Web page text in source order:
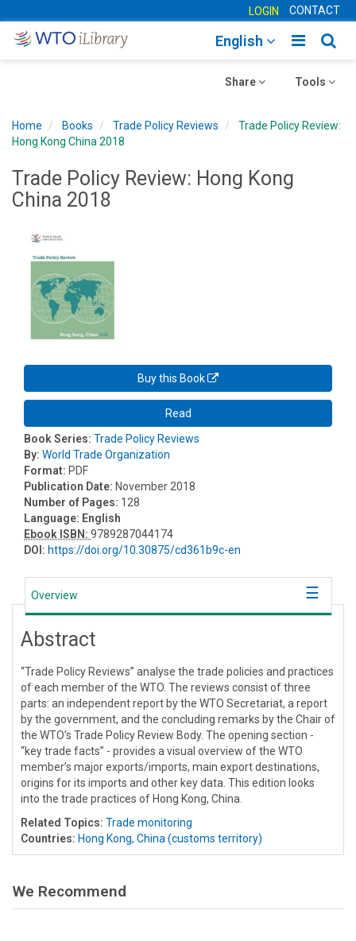
LOGIN CONTACT
Toggle
English
Toggle
Tools
Toggle
Share
Home Books Trade Policy Reviews
Trade Policy Review:
Hong Kong China 2018
Trade Policy Review: Hong Kong
China 2018
Buy this Book
Read
Book Series: Trade Policy Reviews
By: World Trade Organization
Format: PDF
Publication Date: November 2018
Number of Pages: 128
Language: English
Ebook ISBN: 9789287044174
DOI: https://doi.org/10.30875/cd361b9c-en
Overview
Abstract
“Trade Policy Reviews” analyse the trade policies and practices
of each member of the WTO. The reviews consist of three
parts: an independent report by the WTO Secretariat, a report
by the government, and the concluding remarks by the Chair of
the WTO’s Trade Policy Review Body. The opening section -
“key trade facts” - provides a visual overview of the WTO
member’s major exports/imports, main export destinations,
origins for its imports and other key data. This edition looks
into the trade practices of Hong Kong, China.
Related Topics: Trade monitoring
Countries: Hong Kong, China (customs territory)
We Recommend